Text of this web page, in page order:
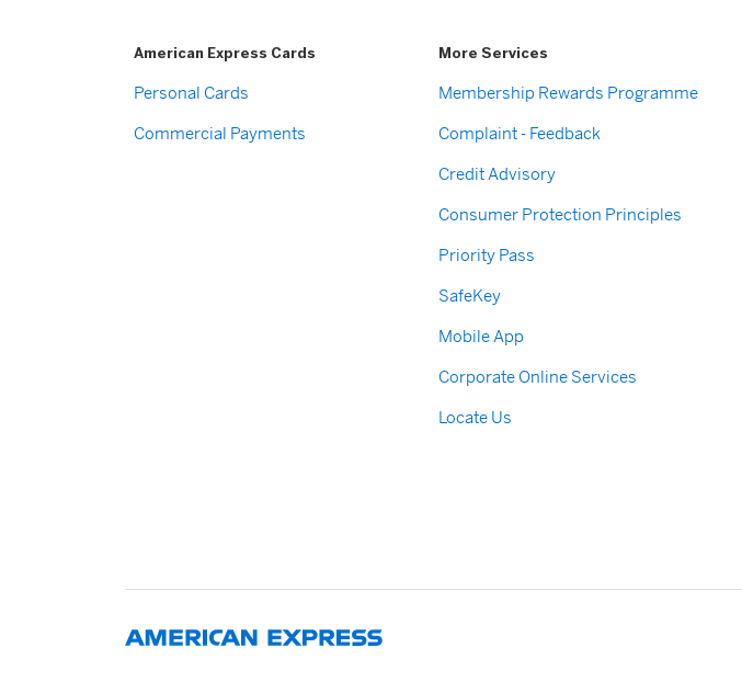
American Express Cards
Personal Cards
Commercial Payments
More Services
Membership Rewards Programme
Complaint - Feedback
Credit Advisory
Consumer Protection Principles
Priority Pass
SafeKey
Mobile App
Corporate Online Services
Locate Us